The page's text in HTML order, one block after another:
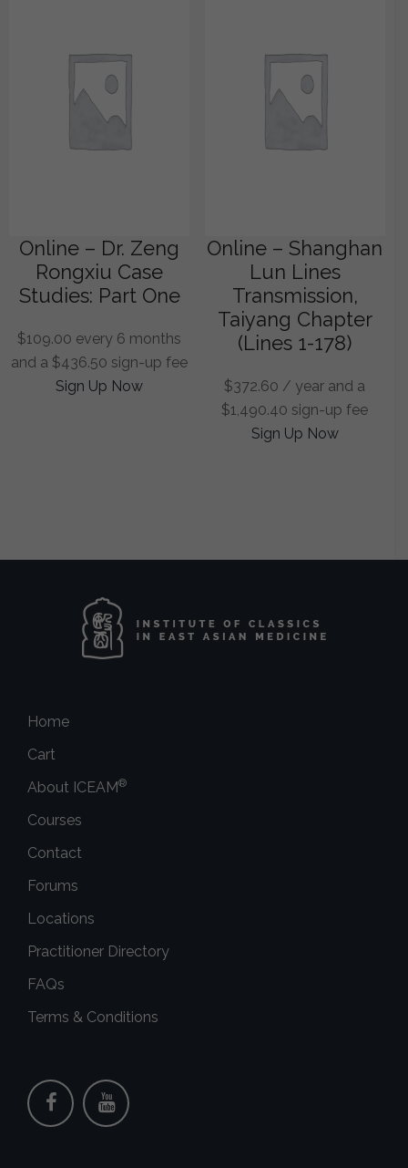
Online – Dr. Zeng
Rongxiu Case
Studies: Part One
$109.00 every 6 months
and a $436.50 sign-up fee
Sign Up Now
Online – Shanghan
Lun Lines
Transmission,
Taiyang Chapter
(Lines 1-178)
$372.60 / year and a
$1,490.40 sign-up fee
Sign Up Now
Home
Cart
About ICEAM®
Courses
Contact
Forums
Locations
Practitioner Directory
FAQs
Terms & Conditions